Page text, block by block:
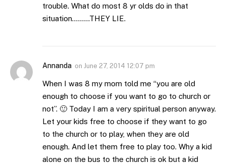
trouble. What do most 8 yr olds do in that
situation………THEY LIE.
Annanda on June 27, 2014 12:07 pm
When I was 8 my mom told me “you are old
enough to choose if you want to go to church or
not”. 🙂 Today I am a very spiritual person anyway.
Let your kids free to choose if they want to go
to the church or to play, when they are old
enough. And let them free to play too. Why a kid
alone on the bus to the church is ok but a kid